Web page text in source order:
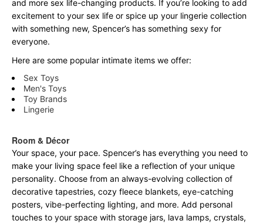
and more sex life-changing products. If you’re looking to add
excitement to your sex life or spice up your lingerie collection
with something new, Spencer’s has something sexy for
everyone.
Here are some popular intimate items we offer:
Sex Toys
Men's Toys
Toy Brands
Lingerie
Room & Décor
Your space, your pace. Spencer’s has everything you need to
make your living space feel like a reflection of your unique
personality. Choose from an always-evolving collection of
decorative tapestries, cozy fleece blankets, eye-catching
posters, vibe-perfecting lighting, and more. Add personal
touches to your space with storage jars, lava lamps, crystals,